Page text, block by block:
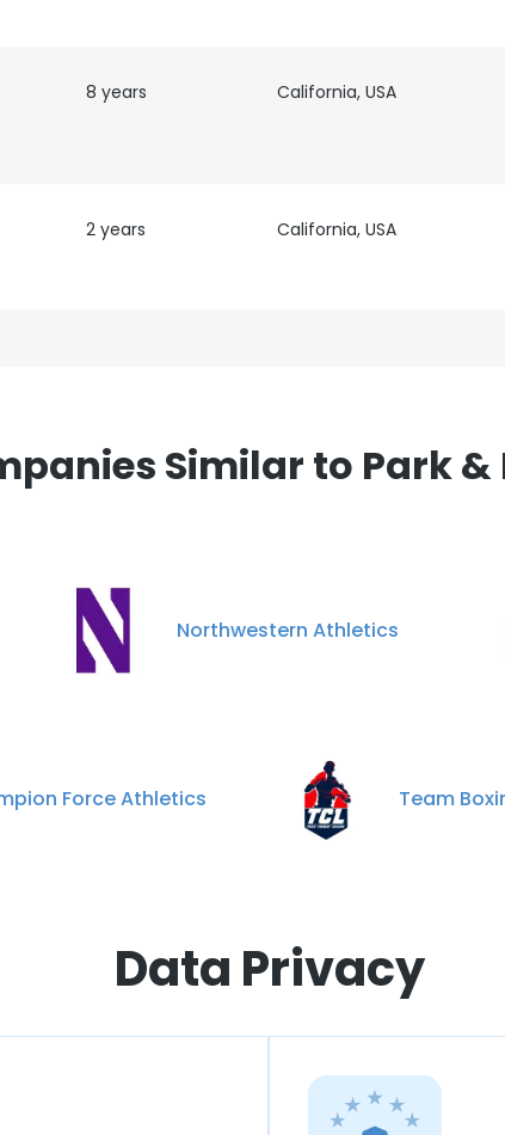
8 years California, USA
2 years California, USA
Similar to Park &
Northwestern Athletics
Force Athletics Team
Data Privacy
with our Cookie Policy.
Read more